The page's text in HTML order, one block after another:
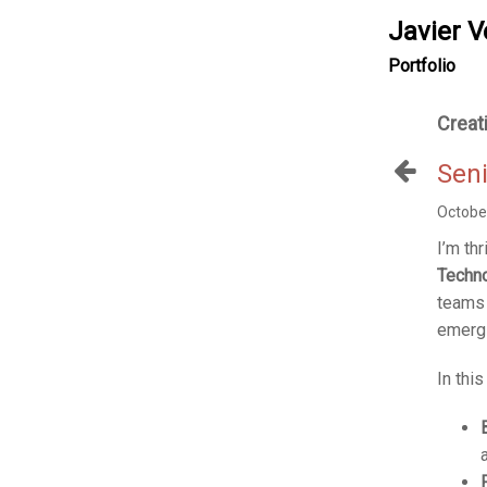
Javier
Portfolio
I’m
In this